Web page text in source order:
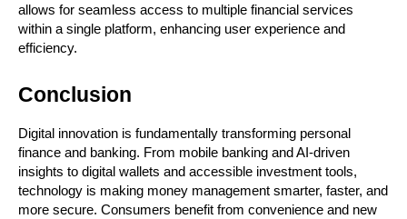
allows for seamless access to multiple financial services
within a single platform, enhancing user experience and
efficiency.
Conclusion
Digital innovation is fundamentally transforming personal
finance and banking. From mobile banking and AI-driven
insights to digital wallets and accessible investment tools,
technology is making money management smarter, faster, and
more secure. Consumers benefit from convenience and new